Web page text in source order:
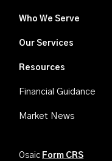
Who We Serve
Our Services
Resources
Financial Guidance
Market News
Osaic Form CRS